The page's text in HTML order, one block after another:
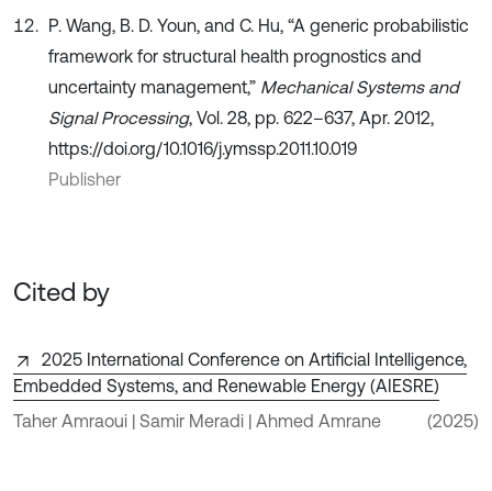
P. Wang, B. D. Youn, and C. Hu, “A generic probabilistic
framework for structural health prognostics and
uncertainty management,” Mechanical Systems and
Signal Processing, Vol. 28, pp. 622–637, Apr. 2012,
https://doi.org/10.1016/j.ymssp.2011.10.019
Publisher
Cited by
2025 International Conference on Artificial Intelligence,
Embedded Systems, and Renewable Energy (AIESRE)
Taher Amraoui | Samir Meradi | Ahmed Amrane
(2025)